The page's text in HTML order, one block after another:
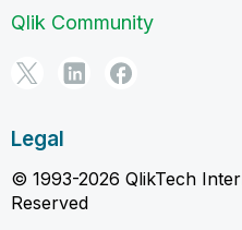
Qlik Community
Legal
© 1993-2026 QlikTech
Reserved